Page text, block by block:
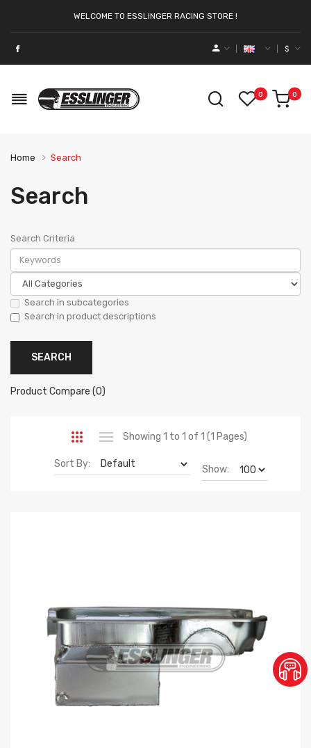
WELCOME TO ESSLINGER RACING STORE !
$
0 0
Home Search
Search
Search Criteria
Search in subcategories
Search in product descriptions
Product Compare (0)
Showing 1 to 1 of 1 (1 Pages)
Sort By: Show: